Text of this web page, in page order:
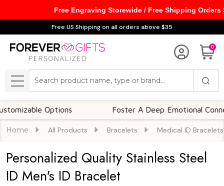
Free US Shipping on all orders above $35
0
MENU
Options Foster A Deep Emotional Connection
Home All Products Bracelets Medical ID Bracelets
Personalized Quality Stainless Steel
ID Men's ID Bracelet
Free Engraving Storewide / Free Shipping Orders